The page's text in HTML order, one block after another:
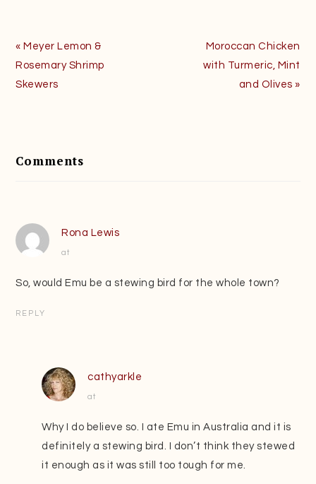
Previous
Post:
« Meyer Lemon &
Rosemary Shrimp
Skewers
Next
Post:
Moroccan Chicken
with Turmeric, Mint
and Olives »
Interactions
Comments
Rona Lewis
at
So, would Emu be a stewing bird for the whole town?
REPLY
cathyarkle
at
Why I do believe so. I ate Emu in Australia and it is
definitely a stewing bird. I don’t think they stewed
it enough as it was still too tough for me.